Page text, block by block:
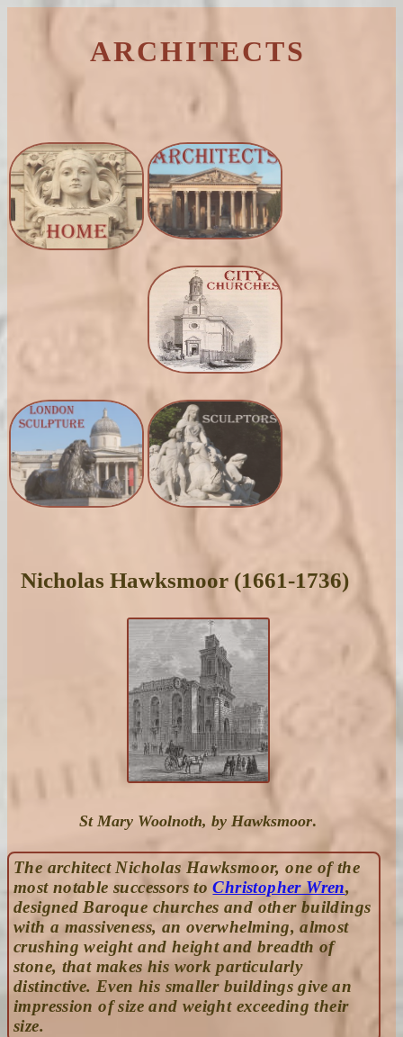
ARCHITECTS
Nicholas Hawksmoor (1661-1736)
St Mary Woolnoth, by Hawksmoor.
The architect Nicholas Hawksmoor, one of the
most notable successors toChristopher Wren,
designed Baroque churches and other buildings
with a massiveness, an overwhelming, almost
crushing weight and height and breadth of
stone, that makes his work particularly
distinctive. Even his smaller buildings give an
impression of size and weight exceeding their
size.